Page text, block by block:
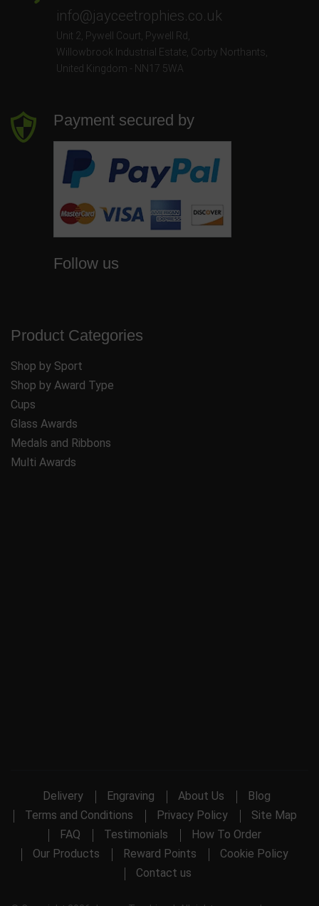
info@jayceetrophies.co.uk
Unit 2, Pywell Court, Pywell Rd
Willowbrook Industrial Estate Corby Northants
United Kingdom - NN17 5WA
Payment secured by
Follow us
Product Categories
Shop by Sport
Shop by Award Type
Cups
Glass Awards
Medals and Ribbons
Multi Awards
Delivery Engraving About Us
Blog
Terms and Conditions
Privacy Policy
Site Map
FAQ
Testimonials
How To Order
Our Products
Reward Points
Cookie Policy
Contact us